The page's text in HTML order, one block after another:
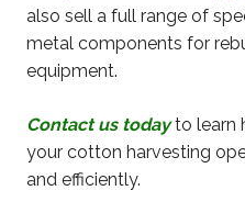
also sell a full range of
metal components for
equipment.
Contact us todayto learn
your cotton harvesting
and efficiently.